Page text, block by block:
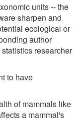
units -- the
sharpen and
ecological or
author
researcher
to have
of mammals like
a mammal's